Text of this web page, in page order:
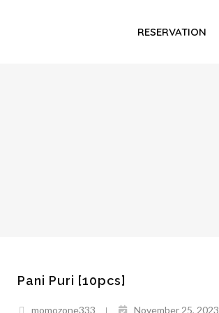
RESERVATION
Pani Puri [10pcs]
momozone333 November 25, 2023